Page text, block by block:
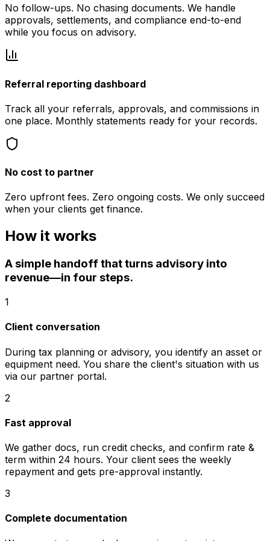
No follow-ups. No chasing documents. We handle
approvals, settlements, and compliance end-to-end
while you focus on advisory.
Referral reporting dashboard
Track all your referrals, approvals, and commissions in
one place. Monthly statements ready for your records.
No cost to partner
Zero upfront fees. Zero ongoing costs. We only succeed
when your clients get finance.
How it works
A simple handoff that turns advisory into
revenue—in four steps.
1
Client conversation
During tax planning or advisory, you identify an asset or
equipment need. You share the client's situation with us
via our partner portal.
2
Fast approval
We gather docs, run credit checks, and confirm rate &
term within 24 hours. Your client sees the weekly
repayment and gets pre-approval instantly.
3
Complete documentation